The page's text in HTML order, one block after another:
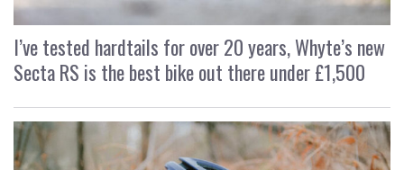
I’ve tested hardtails for over 20 years, Whyte’s new
Secta RS is the best bike out there under £1,500